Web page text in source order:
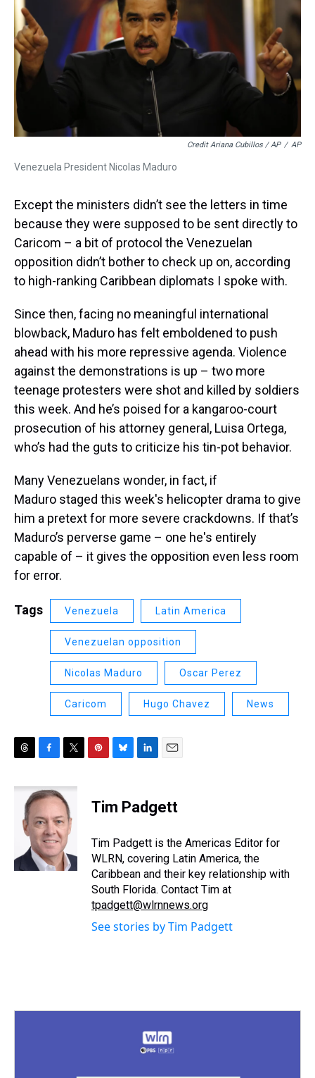
Credit Ariana Cubillos / AP / AP
Venezuela President Nicolas Maduro
Except the ministers didn’t see the letters in time
because they were supposed to be sent directly to
Caricom – a bit of protocol the Venezuelan
opposition didn’t bother to check up on, according
to high-ranking Caribbean diplomats I spoke with.
Since then, facing no meaningful international
blowback, Maduro has felt emboldened to push
ahead with his more repressive agenda. Violence
against the demonstrations is up – two more
teenage protesters were shot and killed by soldiers
this week. And he’s poised for a kangaroo-court
prosecution of his attorney general, Luisa Ortega,
who’s had the guts to criticize his tin-pot behavior.
Many Venezuelans wonder, in fact, if
Maduro staged this week's helicopter drama to give
him a pretext for more severe crackdowns. If that’s
Maduro’s perverse game – one he's entirely
capable of – it gives the opposition even less room
for error.
Tags Venezuela Latin America
Venezuelan opposition
Nicolas Maduro Oscar Perez
Caricom Hugo Chavez News
r
c
e
b
o
o
k
i
t
t
e
r
e
s
e
s
y
k
e
I
n
i
l
Tim Padgett
Tim Padgett is the Americas Editor for
WLRN, covering Latin America, the
Caribbean and their key relationship with
South Florida. Contact Tim at
tpadgett@wlrnnews.org
See stories by Tim Padgett